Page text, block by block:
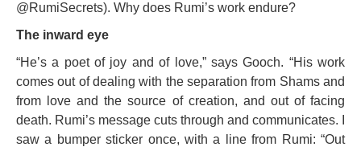
@RumiSecrets). Why does Rumi’s work endure?
The inward eye
“He’s a poet of joy and of love,” says Gooch. “His work
comes out of dealing with the separation from Shams and
from love and the source of creation, and out of facing
death. Rumi’s message cuts through and communicates. I
saw a bumper sticker once, with a line from Rumi: “Out